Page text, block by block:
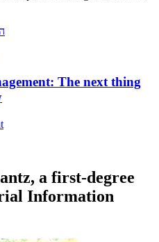
The next thing
a first-degree
Information